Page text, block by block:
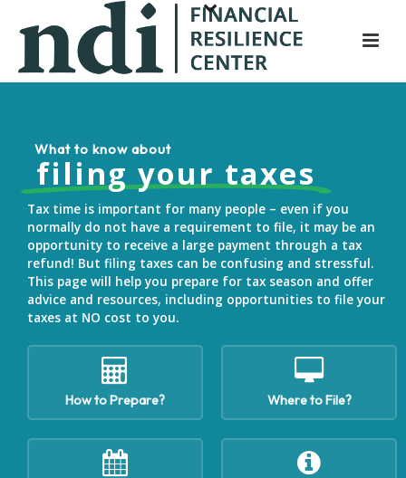
p
What to know about
filing your taxes
Tax time is important for many people – even if you
normally do not have a requirement to file, it may be an
opportunity to receive a large payment through a tax
refund! But filing taxes can be confusing and stressful.
This page will help you prepare for tax season and offer
advice and resources, including opportunities to file your
taxes at NO cost to you.
How to Prepare? Where to File?